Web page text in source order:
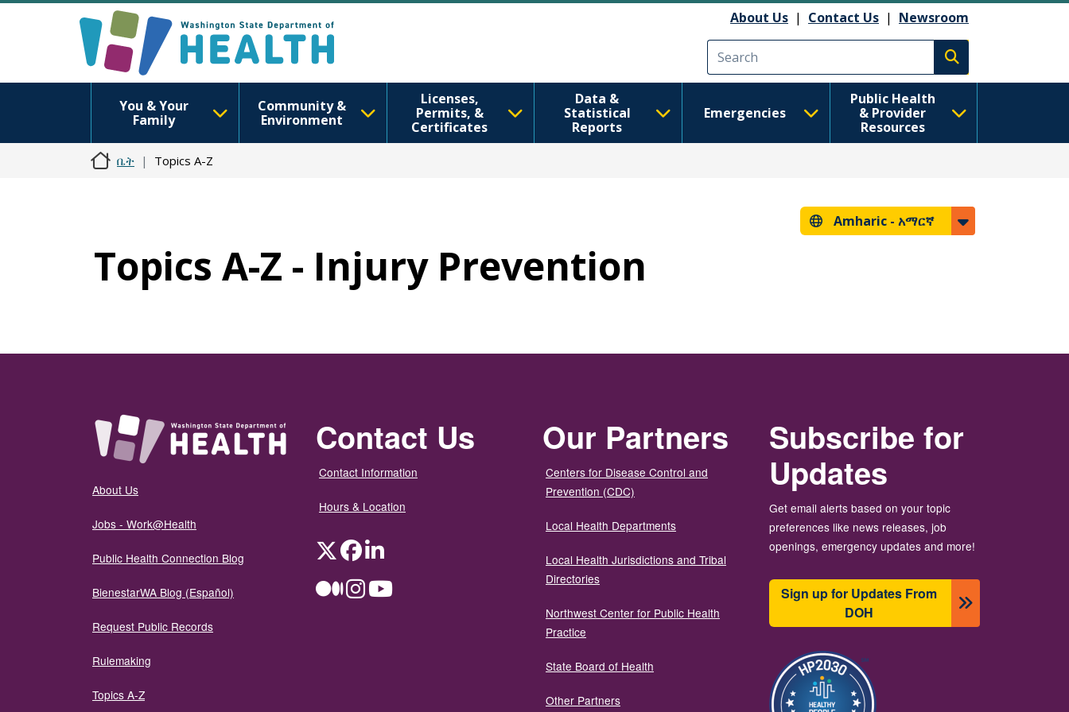
About Us | Contact Us | Newsroom
Execute search
You & Your
Family
Community &
Environment
Licenses,
Permits, &
Certificates
Data &
Statistical
Reports
Emergencies
Public Health
& Provider
Resources
ቤት Topics A-Z
Amharic - አማርኛ
Topics A-Z - Injury Prevention
About Us
Jobs - Work@Health
Public Health Connection Blog
BienestarWA Blog (Español)
Request Public Records
Rulemaking
Topics A-Z
Contact Us
Contact Information
Hours & Location
TwitterFacebookLinkedIn
MediumInstagramYouTube
Our Partners
Centers for Disease Control and
Prevention (CDC)
Local Health Departments
Local Health Jurisdictions and Tribal
Directories
Northwest Center for Public Health
Practice
State Board of Health
Other Partners
Subscribe for
Updates
Get email alerts based on your topic
preferences like news releases, job
openings, emergency updates and more!
Sign up for Updates From
DOH
Image